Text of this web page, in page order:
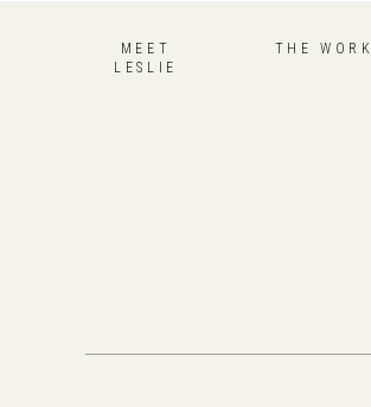
THE WORK
MEET
LESLIE